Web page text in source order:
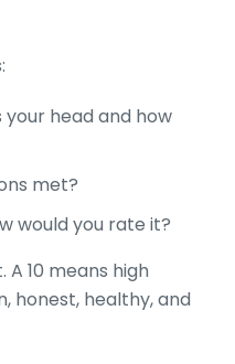
head and how
met?
would you rate it?
A 10 means high
honest, healthy, and